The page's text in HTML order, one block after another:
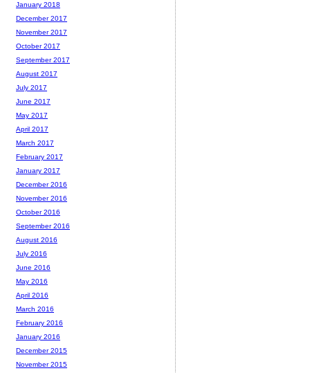
January 2018
December 2017
November 2017
October 2017
September 2017
August 2017
July 2017
June 2017
May 2017
April 2017
March 2017
February 2017
January 2017
December 2016
November 2016
October 2016
September 2016
August 2016
July 2016
June 2016
May 2016
April 2016
March 2016
February 2016
January 2016
December 2015
November 2015